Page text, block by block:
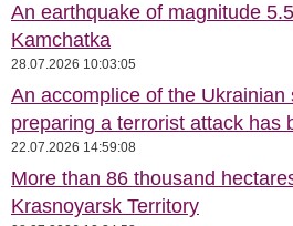
An earthquake of magnitude
Kamchatka
28.07.2026 10:03:05
An accomplice of the
preparing a terrorist attack has
22.07.2026 14:59:08
More than 86 thousand
Krasnoyarsk Territory